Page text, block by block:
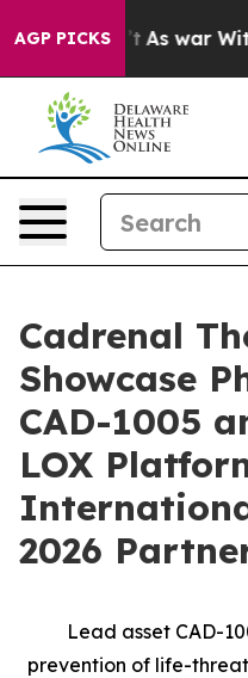
AGP PICKS
As war With Iran
Cadrenal
Showcase
CAD-1005
LOX
2026
Lead asset CAD-
prevention of life-